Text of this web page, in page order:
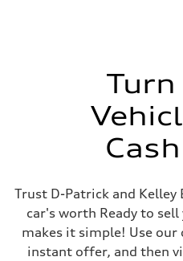
Turn
Trust D-Patrick and
car's worth Ready to
makes it simple! Use
instant offer, and then